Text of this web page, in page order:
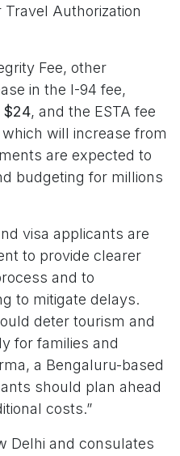
Authorization
Fee, other
in the I-94 fee,
$24, and the ESTA fee
will increase from
are expected to
budgeting for millions
visa applicants are
to provide clearer
and to
to mitigate delays.
deter tourism and
for families and
a Bengaluru-based
should plan ahead
costs.”
Delhi and consulates